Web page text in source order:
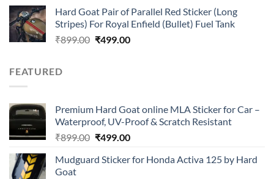
was:
₹899.00.
is:
₹499.00.
Hard Goat Pair of Parallel Red Sticker (Long
Stripes) For Royal Enfield (Bullet) Fuel Tank
₹899.00 Original
₹499.00Current
FEATURED
Premium Hard Goat online MLA Sticker for Car –
Waterproof, UV-Proof & Scratch Resistant
₹899.00 Original
was:
₹499.00Current
is:
Mudguard Sticker for Honda Activa 125 by Hard
Goat